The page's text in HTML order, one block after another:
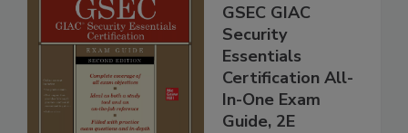
GSEC GIAC
Security
Essentials
Certification All-
In-One Exam
Guide, 2E